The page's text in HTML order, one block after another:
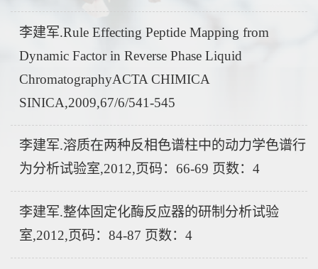
李建军.Rule Effecting Peptide Mapping from
Dynamic Factor in Reverse Phase Liquid
ChromatographyACTA CHIMICA
SINICA,2009,67/6/541-545
李建军.溶质在两种反相色谱柱中的动力学色谱行
为分析试验室,2012,页码：66-69 页数：4
李建军.整体固定化酶反应器的研制分析试验
室,2012,页码：84-87 页数：4